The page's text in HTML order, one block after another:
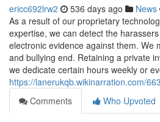
ericc692lrw2 536 days ago News
As a result of our proprietary
expertise, we can detect the
electronic evidence against them. We
and bullying end. Retaining a private
we dedicate certain hours weekly or
https://lanerukqb.wikinarration.com/
Comments
Who Upvoted